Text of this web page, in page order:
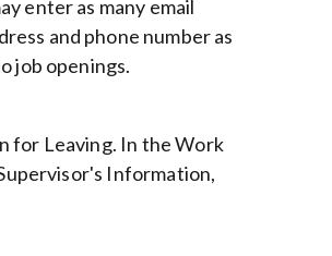
enter as many email
and phone number as
job openings.
for Leaving. In the Work
Information,